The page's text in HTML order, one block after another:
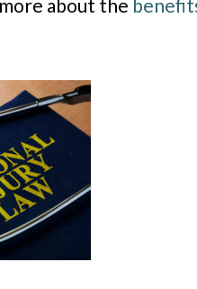
about the